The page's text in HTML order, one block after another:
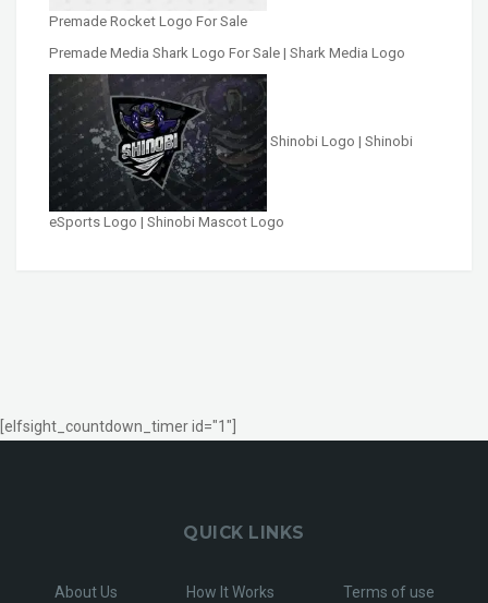
Premade Rocket Logo For Sale
Premade Media Shark Logo For Sale | Shark Media Logo
Shinobi Logo | Shinobi
eSports Logo | Shinobi Mascot Logo
[elfsight_countdown_timer id="1"]
QUICK LINKS
About Us How It Works Terms of use